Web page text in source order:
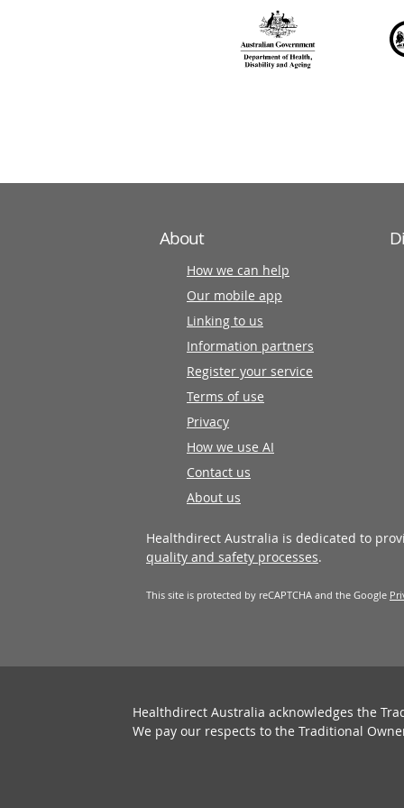
About
How we can help
Our mobile app
Linking to us
Information partners
Register your service
Terms of use
Privacy
How we use AI
Contact us
About us
Healthdirect Australia is dedicated to
quality and safety processes.
This site is protected by reCAPTCHA and the Google
Healthdirect Australia acknowledges the
We pay our respects to the Traditional